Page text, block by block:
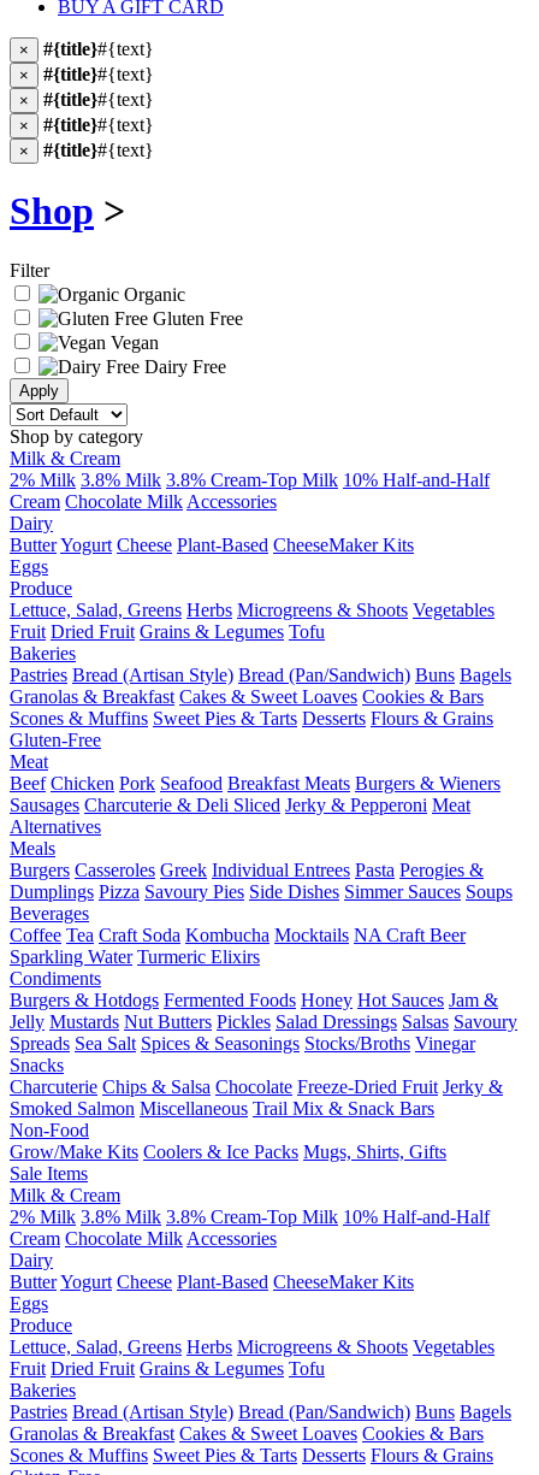
BUY A GIFT CARD
× #{title}#{text}
× #{title}#{text}
× #{title}#{text}
× #{title}#{text}
× #{title}#{text}
Shop >
Filter
Organic
Gluten Free
Vegan
Dairy Free
Shop by category
Milk & Cream
2% Milk 3.8% Milk 3.8% Cream-Top Milk 10% Half-and-Half
Cream Chocolate Milk Accessories
Dairy
ButterYogurt Cheese Plant-Based CheeseMaker Kits
Eggs
Produce
Lettuce, Salad, Greens Herbs Microgreens & Shoots Vegetables
Fruit Dried Fruit Grains & Legumes Tofu
Bakeries
Pastries Bread (Artisan Style) Bread (Pan/Sandwich) Buns Bagels
Granolas & Breakfast Cakes & Sweet Loaves Cookies & Bars
Scones & Muffins Sweet Pies & Tarts Desserts Flours & Grains
Gluten-Free
Meat
Beef Chicken Pork Seafood Breakfast Meats Burgers & Wieners
Sausages Charcuterie & Deli Sliced Jerky & Pepperoni Meat
Alternatives
Meals
Burgers Casseroles Greek Individual Entrees Pasta Perogies &
Dumplings Pizza Savoury Pies Side Dishes Simmer Sauces Soups
Beverages
Coffee Tea Craft Soda Kombucha Mocktails NA Craft Beer
Sparkling Water Turmeric Elixirs
Condiments
Burgers & Hotdogs Fermented Foods Honey Hot Sauces Jam &
Jelly Mustards Nut Butters Pickles Salad Dressings Salsas Savoury
Spreads Sea Salt Spices & Seasonings Stocks/Broths Vinegar
Snacks
Charcuterie Chips & Salsa Chocolate Freeze-Dried Fruit Jerky &
Smoked Salmon Miscellaneous Trail Mix & Snack Bars
Non-Food
Grow/Make Kits Coolers & Ice Packs Mugs, Shirts, Gifts
Sale Items
Milk & Cream
2% Milk 3.8% Milk 3.8% Cream-Top Milk 10% Half-and-Half
Cream Chocolate Milk Accessories
Dairy
ButterYogurt Cheese Plant-Based CheeseMaker Kits
Eggs
Produce
Lettuce, Salad, Greens Herbs Microgreens & Shoots Vegetables
Fruit Dried Fruit Grains & Legumes Tofu
Bakeries
Pastries Bread (Artisan Style) Bread (Pan/Sandwich) Buns Bagels
Granolas & Breakfast Cakes & Sweet Loaves Cookies & Bars
Scones & Muffins Sweet Pies & Tarts Desserts Flours & Grains